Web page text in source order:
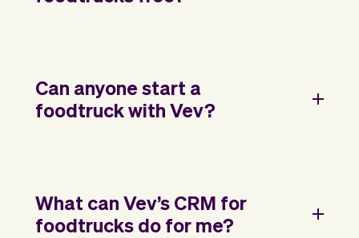
Can anyone start a
foodtruck with Vev?
What can Vev’s CRM for
foodtrucks do for me?